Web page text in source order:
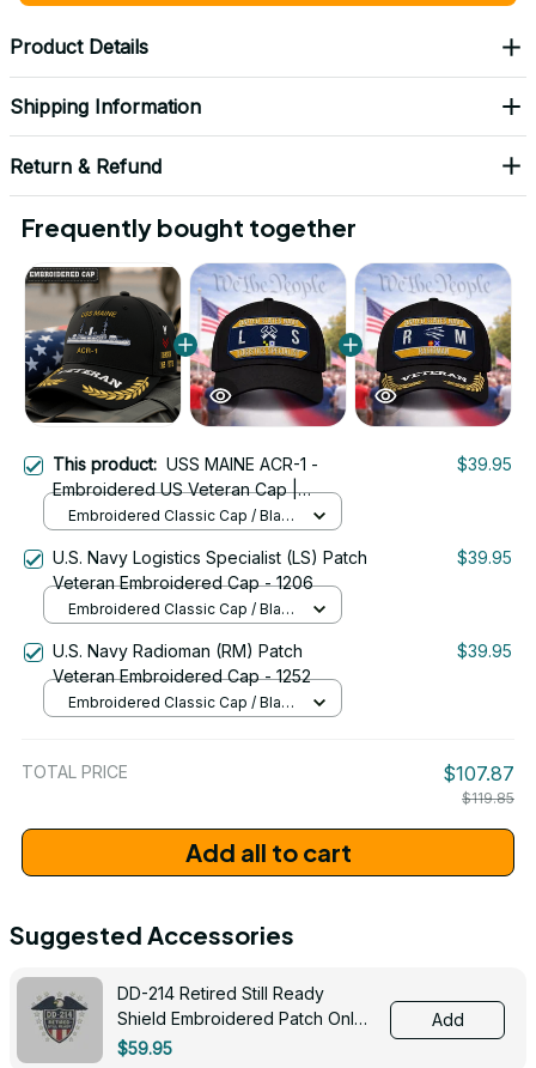
Product Details
Shipping Information
Return & Refund
Frequently bought together
This product: USS MAINE ACR-1 -
Embroidered US Veteran Cap |
VeteranStitch
$39.95
Embroidered Classic Cap / Black
U.S. Navy Logistics Specialist (LS) Patch
Veteran Embroidered Cap - 1206
$39.95
Embroidered Classic Cap / Black
U.S. Navy Radioman (RM) Patch
Veteran Embroidered Cap - 1252
$39.95
Embroidered Classic Cap / Black
TOTAL PRICE $107.87
$119.85
Add all to cart
Suggested Accessories
DD-214 Retired Still Ready
Shield Embroidered Patch Only -
3005
$59.95
Add